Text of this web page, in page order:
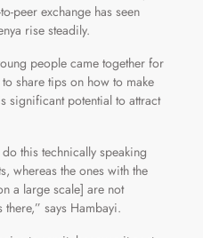
peer exchange has seen
rise steadily.
people came together for
share tips on how to make
significant potential to attract
this technically speaking
whereas the ones with the
a large scale] are not
says Hambayi.